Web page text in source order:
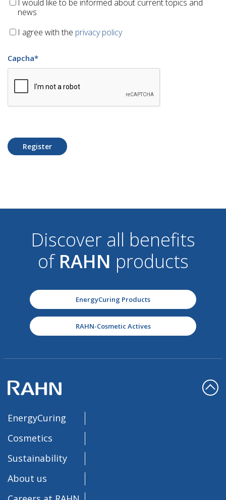
I would like to be informed about current topics and
news
I agree with the privacy policy
Capcha*
Register
Discover all benefits
of RAHN products
EnergyCuring Products
RAHN-Cosmetic Actives
EnergyCuring
Cosmetics
Sustainability
About us